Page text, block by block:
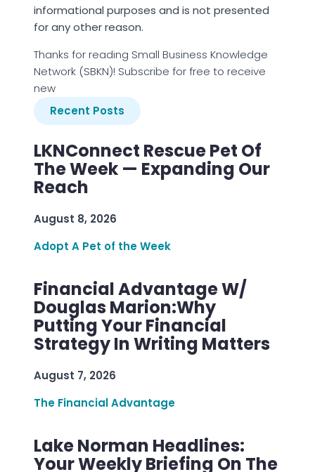
informational purposes and is not presented
for any other reason.
Thanks for reading Small Business Knowledge
Network (SBKN)! Subscribe for free to receive
new
Recent Posts
LKNConnect Rescue Pet Of
The Week — Expanding Our
Reach
August 8, 2026
Adopt A Pet of the Week
Financial Advantage W/
Douglas Marion:Why
Putting Your Financial
Strategy In Writing Matters
August 7, 2026
The Financial Advantage
Lake Norman Headlines:
Your Weekly Briefing On The